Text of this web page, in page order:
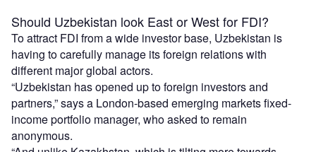
Should Uzbekistan look East or West for FDI?
To attract FDI from a wide investor base, Uzbekistan is
having to carefully manage its foreign relations with
different major global actors.
“Uzbekistan has opened up to foreign investors and
partners,” says a London-based emerging markets fixed-
income portfolio manager, who asked to remain
anonymous.